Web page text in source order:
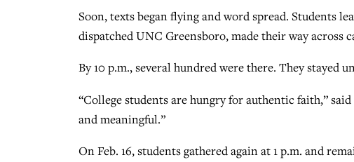
Soon, texts began flying and word spread. Students
dispatched UNC Greensboro, made their way across
By 10 p.m., several hundred were there. They stayed
“College students are hungry for authentic faith,”
and meaningful.”
On Feb. 16, students gathered again at 1 p.m. and